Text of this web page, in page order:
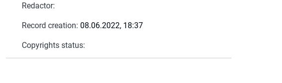
Redactor:
Record creation: 08.06.2022, 18:37
Copyrights status: